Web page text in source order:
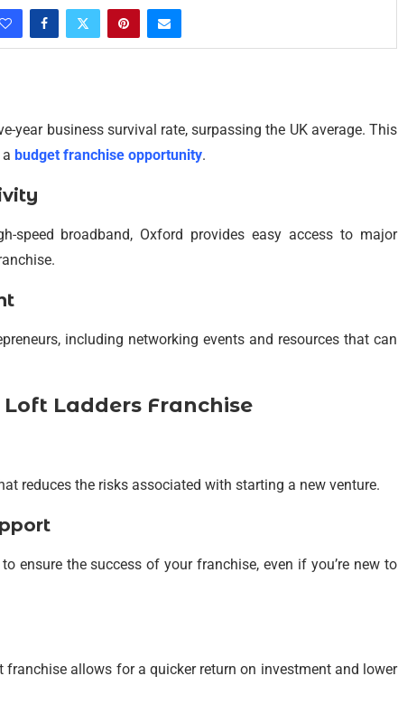
year business survival rate, surpassing the UK average. This
budget franchise opportunity.
speed broadband, Oxford provides easy access to major
including networking events and resources that can
Ladders Franchise
reduces the risks associated with starting a new venture.
ensure the success of your franchise, even if you’re new to
franchise allows for a quicker return on investment and lower